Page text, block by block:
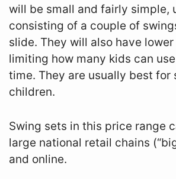
will be small and fairly simple,
consisting of a couple of
slide. They will also have
limiting how many kids can
time. They are usually best for
children.
Swing sets in this price range
large national retail chains
and online.